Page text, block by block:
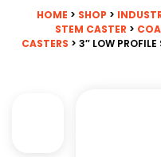
HOME > SHOP >
STEM CASTER >
CASTERS > 3″ LOW